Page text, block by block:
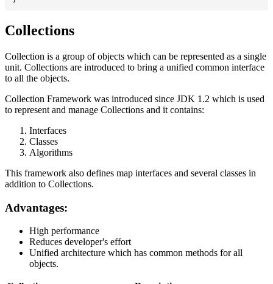
Collections
Collection is a group of objects which can be represented as a single
unit. Collections are introduced to bring a unified common interface
to all the objects.
Collection Framework was introduced since JDK 1.2 which is used
to represent and manage Collections and it contains:
Interfaces
Classes
Algorithms
This framework also defines map interfaces and several classes in
addition to Collections.
Advantages:
High performance
Reduces developer's effort
Unified architecture which has common methods for all
objects.